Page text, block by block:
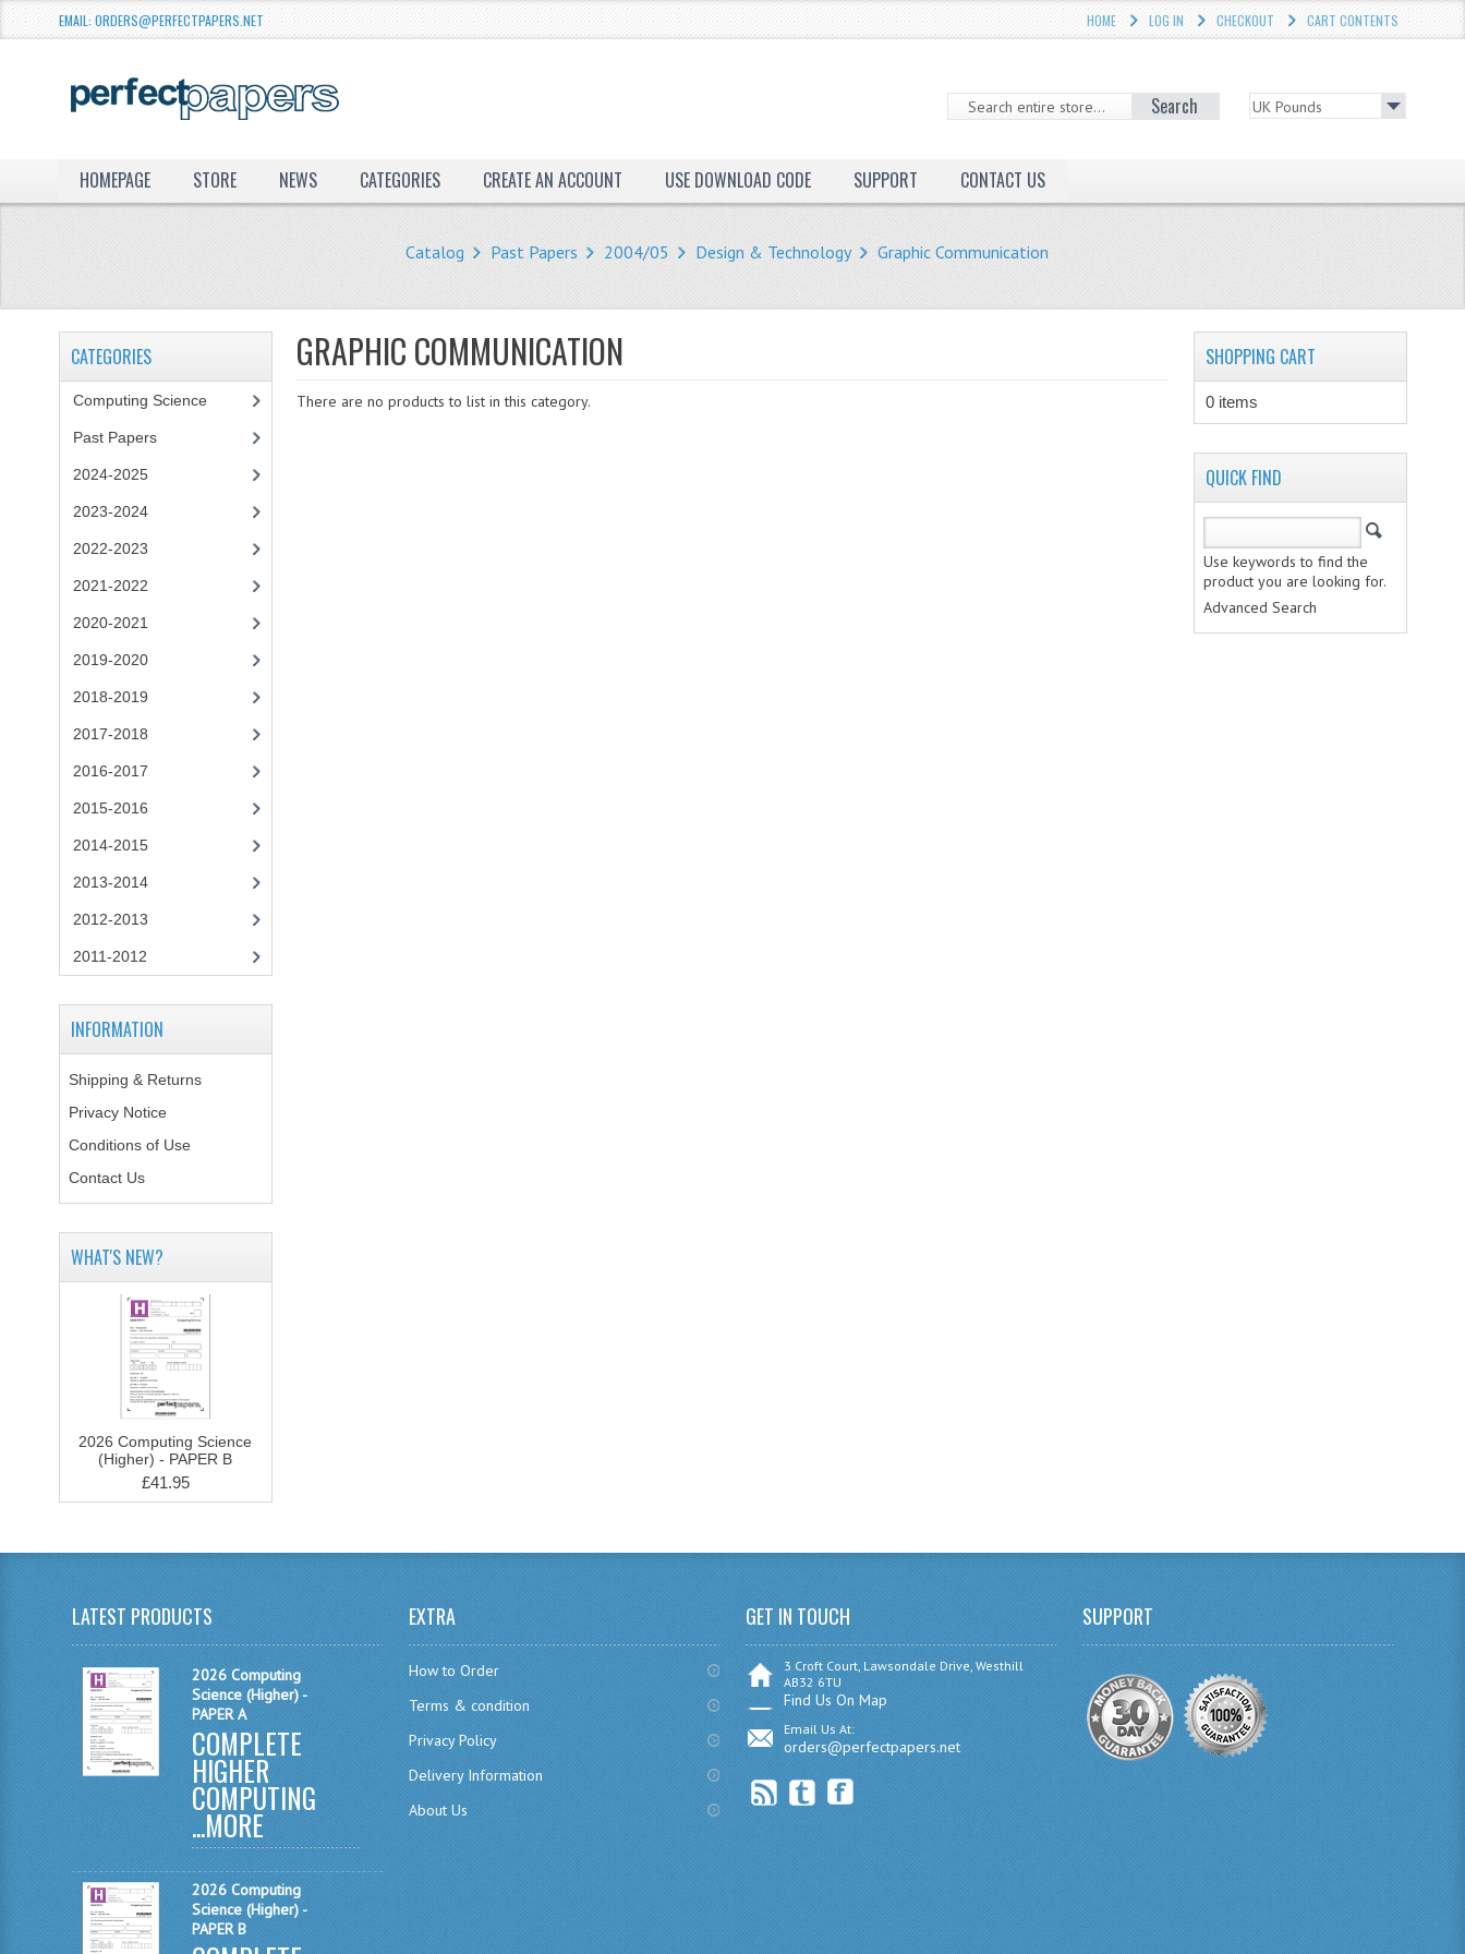
EMAIL: ORDERS@PERFECTPAPERS.NET HOME LOG IN CHECKOUT CART CONTENTS
Search
HOMEPAGE STORE NEWS CATEGORIES CREATE AN ACCOUNT USE DOWNLOAD CODE SUPPORT CONTACT US
Catalog Past Papers 2004/05 Design & Technology Graphic Communication
GRAPHIC COMMUNICATION
There are no products to list in this category.
CATEGORIES
Computing Science
Past Papers
2024-2025
2023-2024
2022-2023
2021-2022
2020-2021
2019-2020
2018-2019
2017-2018
2016-2017
2015-2016
2014-2015
2013-2014
2012-2013
2011-2012
INFORMATION
Shipping & Returns
Privacy Notice
Conditions of Use
Contact Us
WHAT'S NEW?
2026 Computing Science
(Higher) - PAPER B
£41.95
SHOPPING CART
0 items
QUICK FIND
Use keywords to find the
product you are looking for.
Advanced Search
LATEST PRODUCTS
2026 Computing
Science (Higher) -
PAPER A
COMPLETE
HIGHER
COMPUTING
...MORE
2026 Computing
Science (Higher) -
PAPER B
EXTRA
How to Order
Terms & condition
Privacy Policy
Delivery Information
About Us
GET IN TOUCH
3 Croft Court, Lawsondale Drive, Westhill
AB32 6TU
Find Us On Map
Email Us At:
orders@perfectpapers.net
SUPPORT